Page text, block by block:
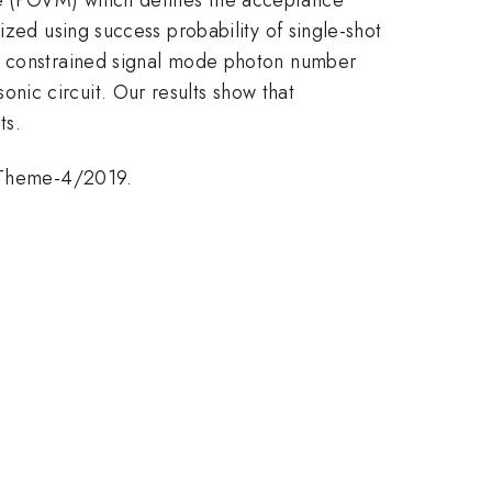
using success probability of single-shot
signal mode photon number
circuit. Our results show that
4/2019.